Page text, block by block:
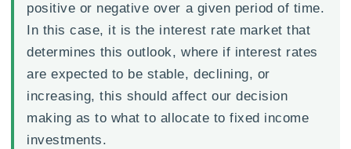
positive or negative over a given period of time.
In this case, it is the interest rate market that
determines this outlook, where if interest rates
are expected to be stable, declining, or
increasing, this should affect our decision
making as to what to allocate to fixed income
investments.